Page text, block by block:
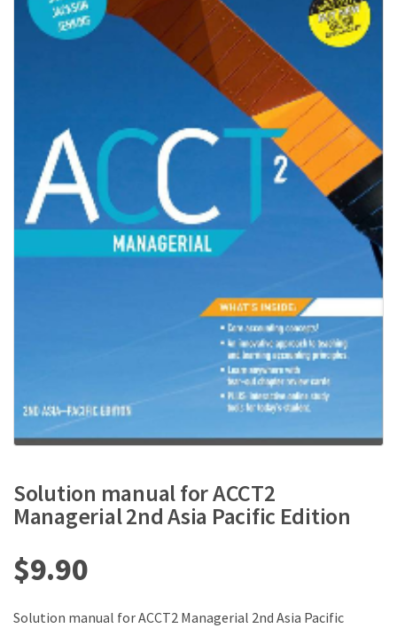
Solution manual for ACCT2
Managerial 2nd Asia Pacific Edition
$9.90
Solution manual for ACCT2 Managerial 2nd Asia Pacific